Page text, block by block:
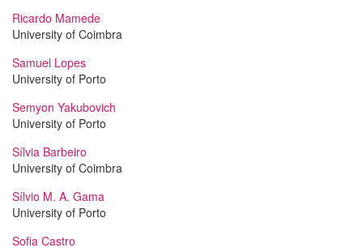
Ricardo Mamede
University of Coimbra
Samuel Lopes
University of Porto
Semyon Yakubovich
University of Porto
Sílvia Barbeiro
University of Coimbra
Sílvio M. A. Gama
University of Porto
Sofia Castro